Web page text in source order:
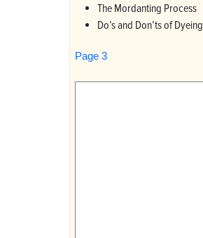
The Mordanting Process
Do’s and Don’ts of Dyeing
Page 3